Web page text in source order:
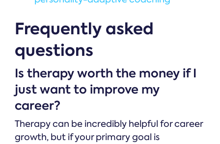
Frequently asked
questions
Is therapy worth the money if I
just want to improve my
career?
Therapy can be incredibly helpful for career
growth, but if your primary goal is